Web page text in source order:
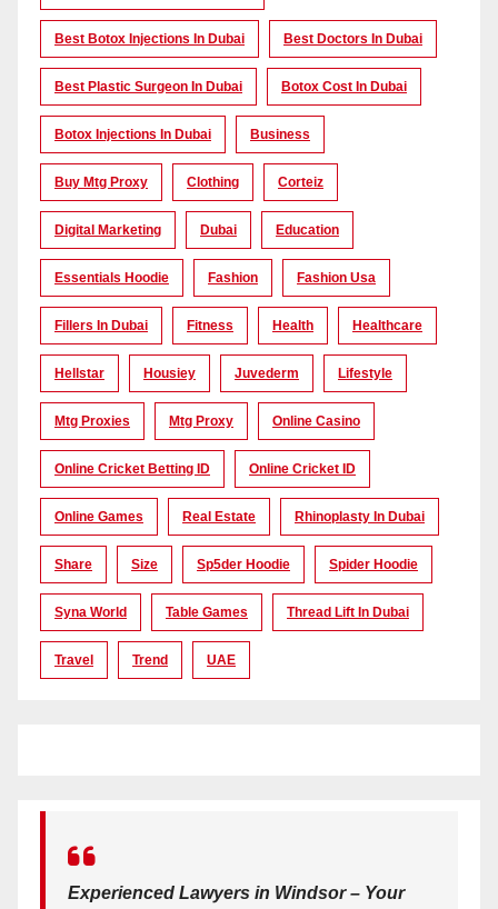
Best Botox Injections In Dubai Best Doctors In Dubai
Best Plastic Surgeon In Dubai Botox Cost In Dubai
Botox Injections In Dubai Business
Buy Mtg Proxy Clothing Corteiz
Digital Marketing Dubai Education
Essentials Hoodie Fashion Fashion Usa
Fillers In Dubai Fitness Health Healthcare
Hellstar Housiey Juvederm Lifestyle
Mtg Proxies Mtg Proxy Online Casino
Online Cricket Betting ID Online Cricket ID
Online Games Real Estate Rhinoplasty In Dubai
Share Size Sp5der Hoodie Spider Hoodie
Syna World Table Games Thread Lift In Dubai
Travel Trend UAE
Experienced Lawyers in Windsor – Your